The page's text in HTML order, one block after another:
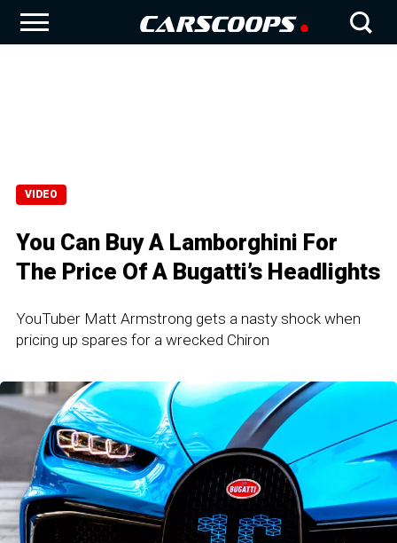
VIDEO
You Can Buy A Lamborghini For
The Price Of A Bugatti’s Headlights
YouTuber Matt Armstrong gets a nasty shock when
pricing up spares for a wrecked Chiron